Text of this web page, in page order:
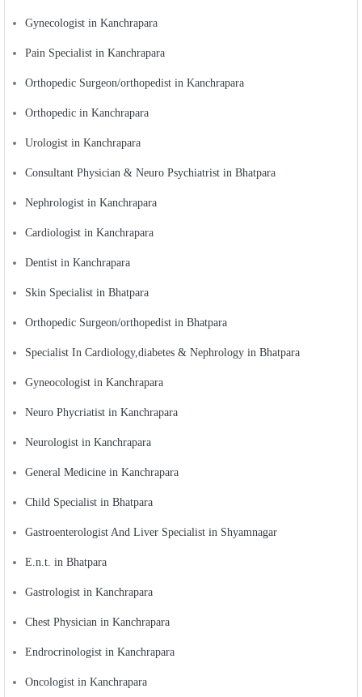
Gynecologist in Kanchrapara
Pain Specialist in Kanchrapara
Orthopedic Surgeon/orthopedist in Kanchrapara
Orthopedic in Kanchrapara
Urologist in Kanchrapara
Consultant Physician & Neuro Psychiatrist in Bhatpara
Nephrologist in Kanchrapara
Cardiologist in Kanchrapara
Dentist in Kanchrapara
Skin Specialist in Bhatpara
Orthopedic Surgeon/orthopedist in Bhatpara
Specialist In Cardiology,diabetes & Nephrology in Bhatpara
Gyneocologist in Kanchrapara
Neuro Phycriatist in Kanchrapara
Neurologist in Kanchrapara
General Medicine in Kanchrapara
Child Specialist in Bhatpara
Gastroenterologist And Liver Specialist in Shyamnagar
E.n.t. in Bhatpara
Gastrologist in Kanchrapara
Chest Physician in Kanchrapara
Endrocrinologist in Kanchrapara
Oncologist in Kanchrapara